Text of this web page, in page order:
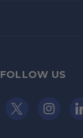
FOLLOW US